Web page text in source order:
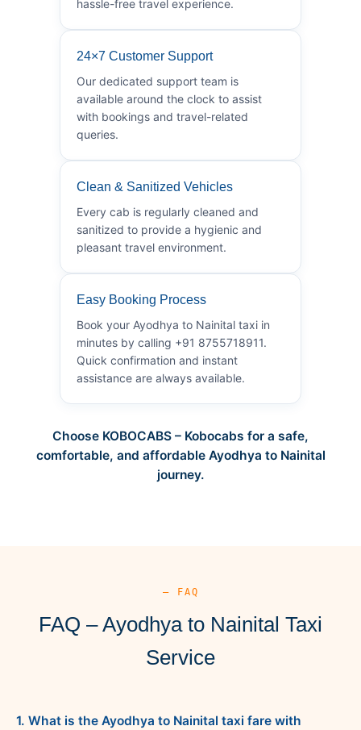
hassle-free travel experience.
24×7 Customer Support
Our dedicated support team is
available around the clock to assist
with bookings and travel-related
queries.
Clean & Sanitized Vehicles
Every cab is regularly cleaned and
sanitized to provide a hygienic and
pleasant travel environment.
Easy Booking Process
Book your Ayodhya to Nainital taxi in
minutes by calling +91 8755718911.
Quick confirmation and instant
assistance are always available.
Choose KOBOCABS – Kobocabs for a safe,
comfortable, and affordable Ayodhya to Nainital
journey.
— FAQ
FAQ – Ayodhya to Nainital Taxi
Service
1. What is the Ayodhya to Nainital taxi fare with